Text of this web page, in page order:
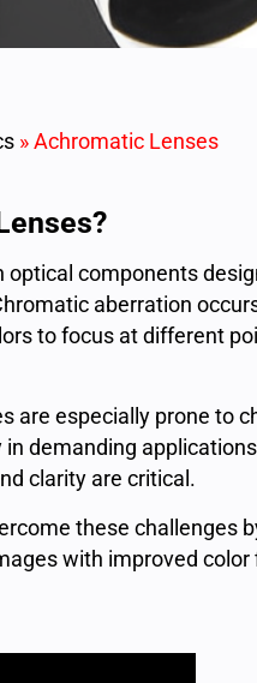
»Achromatic Lenses
components
aberration
to focus at different
are especially prone to
demanding
clarity are critical.
these
with improved color